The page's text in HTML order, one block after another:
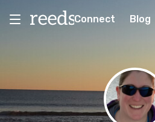
Connect Blog